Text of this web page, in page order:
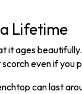
Lifetime
ages
even if you
can last